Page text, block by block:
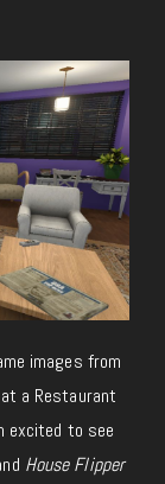
images from
a Restaurant
excited to see
House Flipper